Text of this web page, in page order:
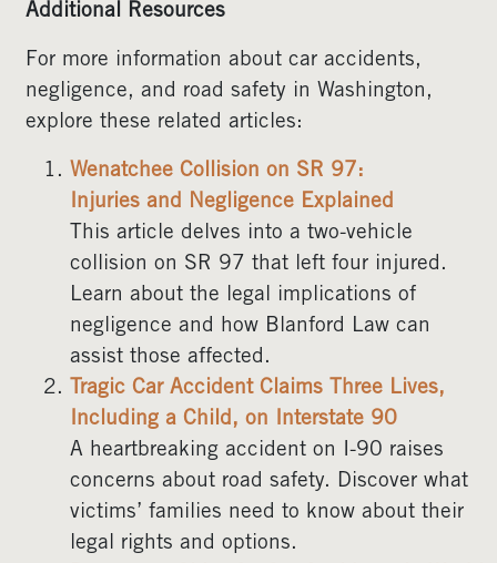
Additional Resources
For more information about car accidents,
negligence, and road safety in Washington,
explore these related articles:
Wenatchee Collision on SR 97:
Injuries and Negligence Explained
This article delves into a two-vehicle
collision on SR 97 that left four injured.
Learn about the legal implications of
negligence and how Blanford Law can
assist those affected.
Tragic Car Accident Claims Three Lives,
Including a Child, on Interstate 90
A heartbreaking accident on I-90 raises
concerns about road safety. Discover what
victims’ families need to know about their
legal rights and options.